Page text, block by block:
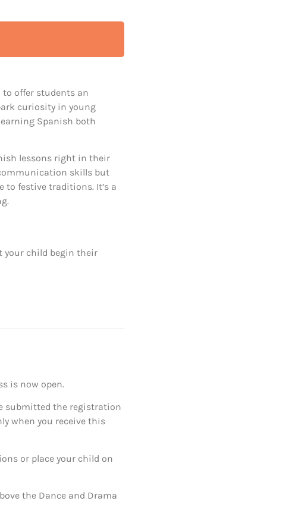
to offer students an
curiosity in young
Spanish both
lessons right in their
skills but
to festive traditions. It’s a
your child begin their
is now open.
submitted the registration
when you receive this
or place your child on
the Dance and Drama